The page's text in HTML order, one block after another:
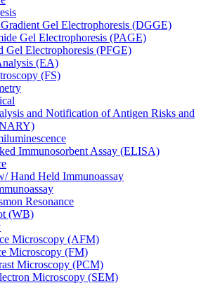
Gel Electrophoresis (DGGE)
Gel Electrophoresis (PAGE)
Gel Electrophoresis (PFGE)
(EA)
(FS)
and Notification of Antigen Risks and
Immunosorbent Assay (ELISA)
Hand Held Immunoassay
Resonance
(WB)
Microscopy (AFM)
Microscopy (FM)
Microscopy (PCM)
Microscopy (SEM)